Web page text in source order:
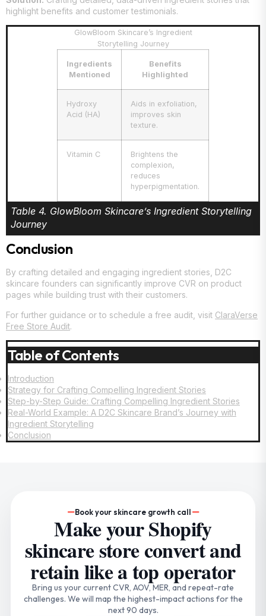
highlight benefits and customer testimonials.
GlowBloom Skincare’s Ingredient
Storytelling Journey
Ingredients
Mentioned
Benefits
Highlighted
Hydroxy
Acid (HA)
Aids in exfoliation,
improves skin
texture.
Vitamin C
Brightens the
complexion,
reduces
hyperpigmentation.
Table 4. GlowBloom Skincare’s Ingredient Storytelling
Journey
Conclusion
By crafting detailed and engaging ingredient stories, D2C
skincare founders can significantly improve CVR on product
pages while building trust with their customers.
For further guidance or to schedule a free audit, visit ClaraVerse
Free Store Audit.
Table of Contents
Introduction
Strategy for Crafting Compelling Ingredient Stories
Step-by-Step Guide: Crafting Compelling Ingredient Stories
Real-World Example: A D2C Skincare Brand’s Journey with
Ingredient Storytelling
Conclusion
Book your skincare growth call
Make your Shopify
skincare store convert and
retain like a top operator
Bring us your current CVR, AOV, MER, and repeat-rate
challenges. We will map the highest-impact actions for the
next 90 days.